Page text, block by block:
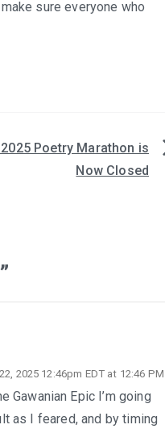
sure everyone who
Poetry Marathon is
Now Closed
”
2025 12:46pm EDT at 12:46 PM
Gawanian Epic I’m going
as I feared, and by timing